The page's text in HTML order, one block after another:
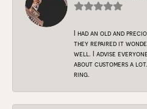
I had an old and
they repaired it
well. I advise
about customers a
ring.